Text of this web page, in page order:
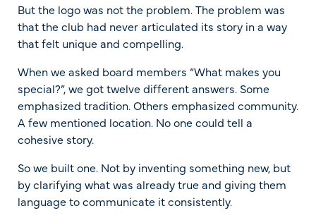
But the logo was not the problem. The problem was
that the club had never articulated its story in a way
that felt unique and compelling.
When we asked board members “What makes you
special?”, we got twelve different answers. Some
emphasized tradition. Others emphasized community.
A few mentioned location. No one could tell a
cohesive story.
So we built one. Not by inventing something new, but
by clarifying what was already true and giving them
language to communicate it consistently.